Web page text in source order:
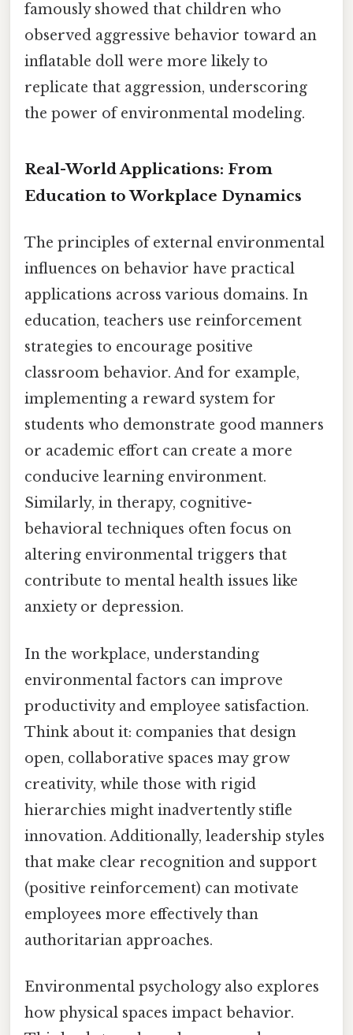
famously showed that children who
observed aggressive behavior toward an
inflatable doll were more likely to
replicate that aggression, underscoring
the power of environmental modeling.
Real-World Applications: From
Education to Workplace Dynamics
The principles of external environmental
influences on behavior have practical
applications across various domains. In
education, teachers use reinforcement
strategies to encourage positive
classroom behavior. And for example,
implementing a reward system for
students who demonstrate good manners
or academic effort can create a more
conducive learning environment.
Similarly, in therapy, cognitive-
behavioral techniques often focus on
altering environmental triggers that
contribute to mental health issues like
anxiety or depression.
In the workplace, understanding
environmental factors can improve
productivity and employee satisfaction.
Think about it: companies that design
open, collaborative spaces may grow
creativity, while those with rigid
hierarchies might inadvertently stifle
innovation. Additionally, leadership styles
that make clear recognition and support
(positive reinforcement) can motivate
employees more effectively than
authoritarian approaches.
Environmental psychology also explores
how physical spaces impact behavior.